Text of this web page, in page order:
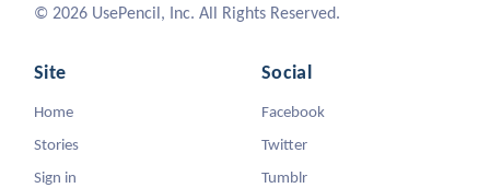
© 2026 UsePencil, Inc. All Rights Reserved.
Site
Home
Stories
Sign in
Social
Facebook
Twitter
Tumblr